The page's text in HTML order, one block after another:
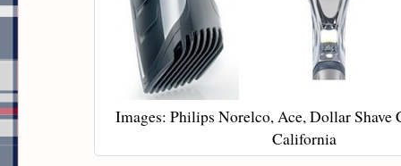
Images: Philips Norelco, Ace, Dollar Shave
California